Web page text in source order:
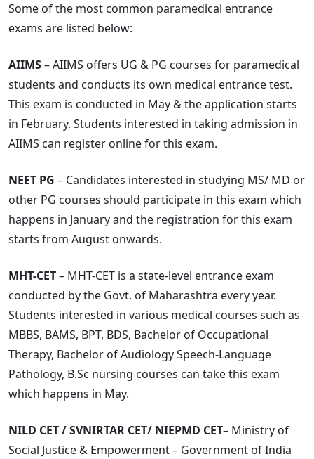
Some of the most common paramedical entrance
exams are listed below:
AIIMS– AIIMS offers UG & PG courses for paramedical
students and conducts its own medical entrance test.
This exam is conducted in May & the application starts
in February. Students interested in taking admission in
AIIMS can register online for this exam.
NEET PG – Candidates interested in studying MS/ MD or
other PG courses should participate in this exam which
happens in January and the registration for this exam
starts from August onwards.
MHT-CET– MHT-CET is a state-level entrance exam
conducted by the Govt. of Maharashtra every year.
Students interested in various medical courses such as
MBBS, BAMS, BPT, BDS, Bachelor of Occupational
Therapy, Bachelor of Audiology Speech-Language
Pathology, B.Sc nursing courses can take this exam
which happens in May.
NILD CET / SVNIRTAR CET/ NIEPMD CET– Ministry of
Social Justice & Empowerment – Government of India